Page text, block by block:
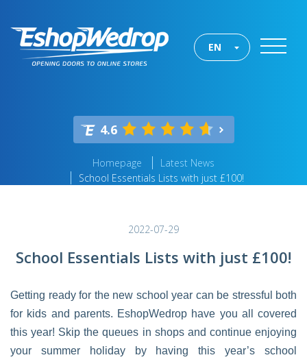
EN
4.6
Homepage
Latest News
School Essentials Lists with just £100!
2022-07-29
School Essentials Lists with just £100!
Getting ready for the new school year can be stressful both
for kids and parents. EshopWedrop have you all covered
this year! Skip the queues in shops and continue enjoying
your summer holiday by having this year’s school